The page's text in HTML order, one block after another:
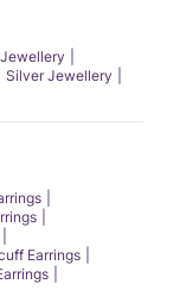
Silver Jewellery
Earrings